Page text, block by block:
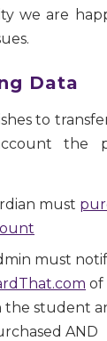
we are
Data
to
the
must
must
of
the student
AND